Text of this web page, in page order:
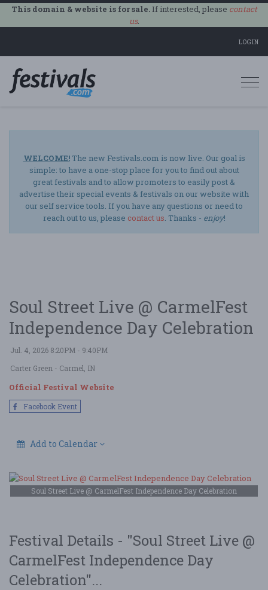
This domain & website is for sale.If interested, please contact
us.
LOGIN
WELCOME!The new Festivals.com is now live. Our goal is
simple: to have a one-stop place for you to find out about
great festivals and to allow promoters to easily post &
advertise their special events & festivals on our website with
our self service tools. If you have any questions or need to
reach out to us, please contact us. Thanks - enjoy!
Soul Street Live @ CarmelFest
Independence Day Celebration
Jul. 4, 2026 8:20PM - 9:40PM
Carter Green - Carmel, IN
Official Festival Website
Facebook Event
Add to Calendar
Soul Street Live @ CarmelFest Independence Day Celebration
Festival Details - "Soul Street Live @
CarmelFest Independence Day
Celebration"...